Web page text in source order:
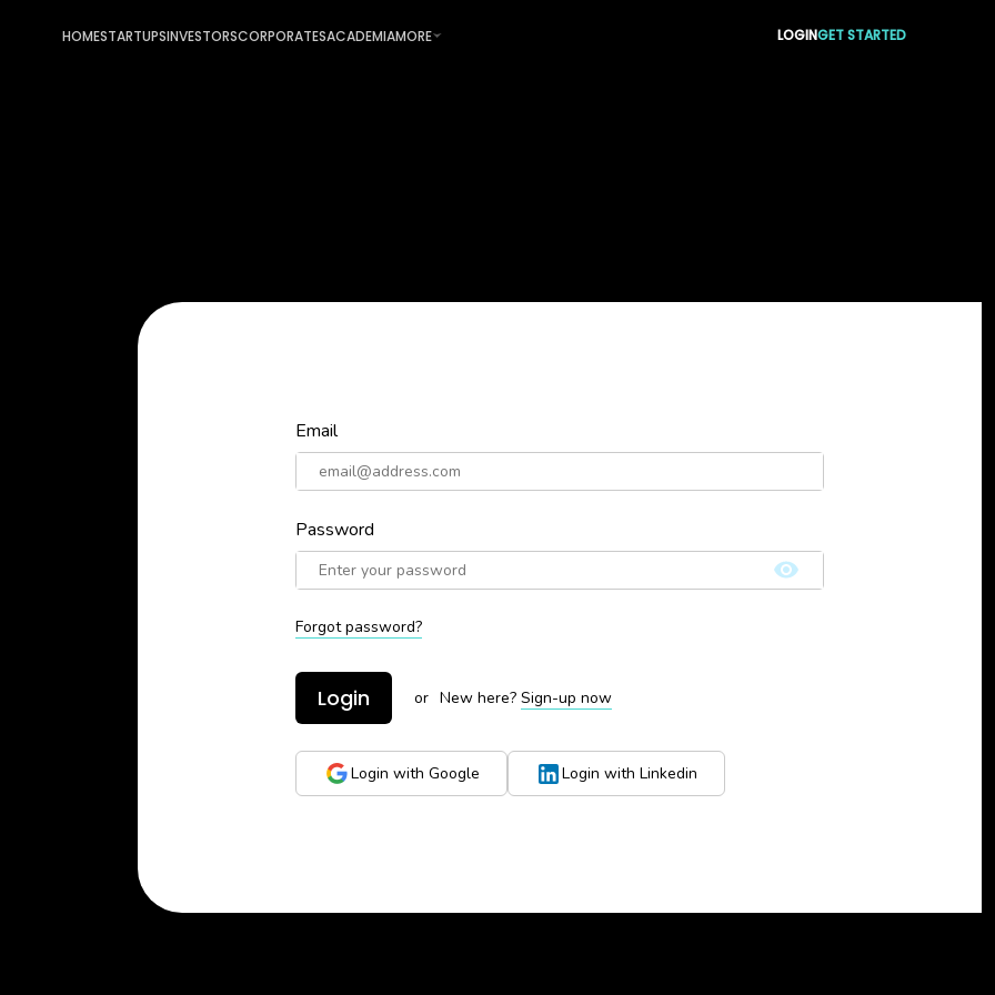
HOMESTARTUPSINVESTORSCORPORATESACADEMIAMORE LOGINGET STARTED
Email
Password
Forgot password?
Login or New here? Sign-up now
Login with Google Login with Linkedin